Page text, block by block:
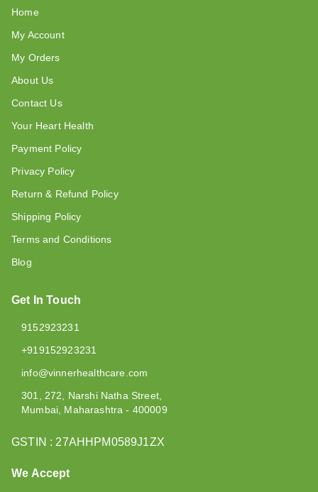
Home
My Account
My Orders
About Us
Contact Us
Your Heart Health
Payment Policy
Privacy Policy
Return & Refund Policy
Shipping Policy
Terms and Conditions
Blog
Get In Touch
9152923231
+919152923231
info@vinnerhealthcare.com
301, 272, Narshi Natha Street,
Mumbai Maharashtra - 400009
GSTIN : 27AHHPM0589J1ZX
We Accept